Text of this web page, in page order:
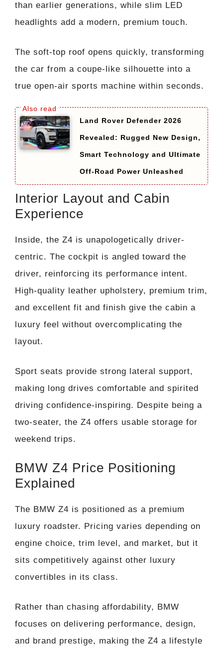
than earlier generations, while slim LED
headlights add a modern, premium touch.
The soft-top roof opens quickly, transforming
the car from a coupe-like silhouette into a
true open-air sports machine within seconds.
Land Rover Defender 2026
Revealed: Rugged New Design,
Smart Technology and Ultimate
Off-Road Power Unleashed
Interior Layout and Cabin
Experience
Inside, the Z4 is unapologetically driver-
centric. The cockpit is angled toward the
driver, reinforcing its performance intent.
High-quality leather upholstery, premium trim,
and excellent fit and finish give the cabin a
luxury feel without overcomplicating the
layout.
Sport seats provide strong lateral support,
making long drives comfortable and spirited
driving confidence-inspiring. Despite being a
two-seater, the Z4 offers usable storage for
weekend trips.
BMW Z4 Price Positioning
Explained
The BMW Z4 is positioned as a premium
luxury roadster. Pricing varies depending on
engine choice, trim level, and market, but it
sits competitively against other luxury
convertibles in its class.
Rather than chasing affordability, BMW
focuses on delivering performance, design,
and brand prestige, making the Z4 a lifestyle